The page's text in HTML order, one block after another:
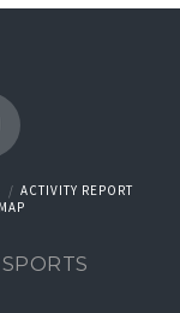
ACTIVITY REPORT